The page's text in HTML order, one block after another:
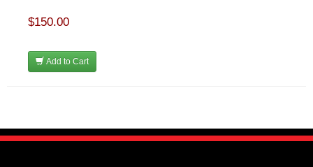
$150.00
Add to Cart